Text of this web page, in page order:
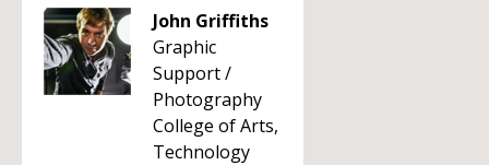
John Griffiths
Graphic
Support /
Photography
College of Arts,
Technology